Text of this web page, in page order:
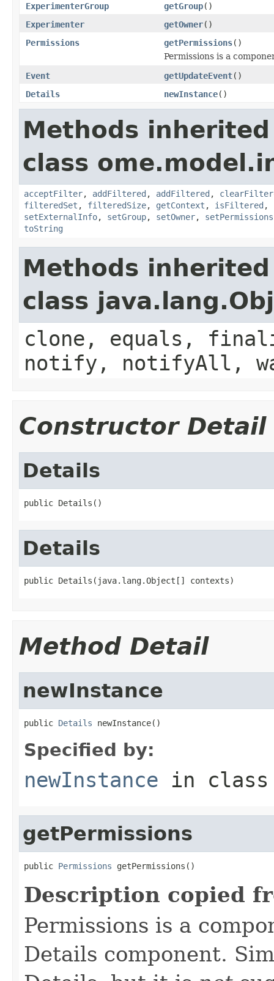
ExperimenterGroup
getGroup()
Experimenter
getOwner()
Permissions
getPermissions()
Permissions is a
Event
getUpdateEvent()
Details
newInstance()
Methods
class
acceptFilter, addFiltered , addFiltered ,
filteredSet , filteredSize, getContext , isFiltered ,
setExternalInfo, setGroup, setOwner, setPermissions
toString
Methods
class
clone, equals,
notify, notifyAll,
Constructor Detail
Details
public Details()
Details
public Details(java.lang.Object[] contexts)
Method Detail
newInstance
public Details newInstance()
Specified by:
newInstance in
getPermissions
public Permissions getPermissions()
Description copied
Permissions is a
Details component.